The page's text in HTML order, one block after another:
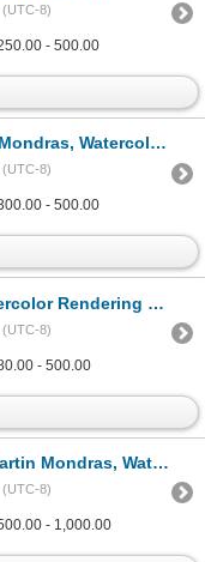
(UTC-8)
- 500.00
1946 [167519]
(UTC-8)
- 500.00
1920s [131605]
(UTC-8)
- 500.00
Watercolor [167520]
(UTC-8)
- 1,000.00